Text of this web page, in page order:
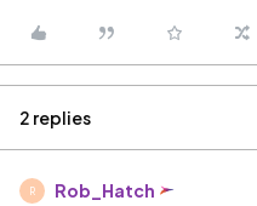
2 replies
R Rob_Hatch